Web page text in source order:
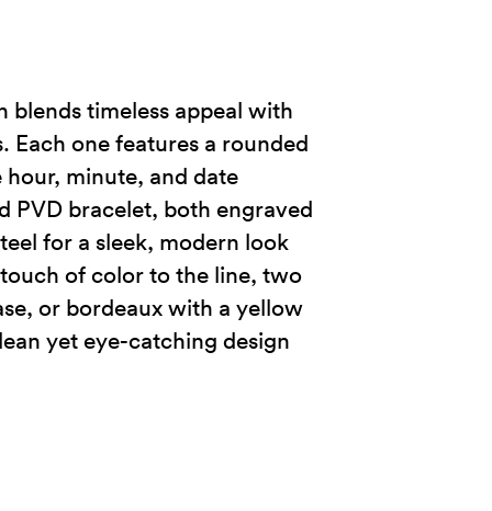
timeless appeal with
one features a rounded
minute, and date
PVD bracelet, both engraved
for a sleek, modern look
of color to the line, two
or bordeaux with a yellow
yet eye-catching design